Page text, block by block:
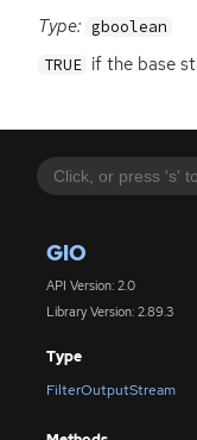
GIO
API Version: 2.0
Library Version: 2.89.3
Type
FilterOutputStream
Type: gboolean
TRUE if the base